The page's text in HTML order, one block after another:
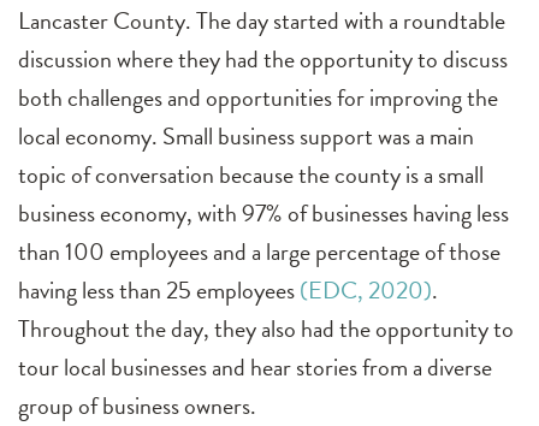
Lancaster County. The day started with a roundtable
discussion where they had the opportunity to discuss
both challenges and opportunities for improving the
local economy. Small business support was a main
topic of conversation because the county is a small
business economy, with 97% of businesses having less
than 100 employees and a large percentage of those
having less than 25 employees(EDC, 2020).
Throughout the day, they also had the opportunity to
tour local businesses and hear stories from a diverse
group of business owners.